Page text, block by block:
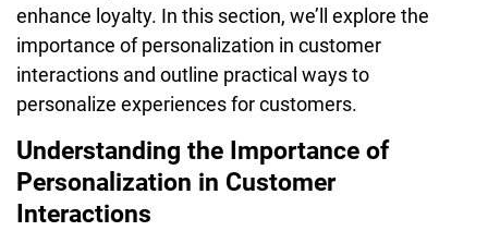
enhance loyalty. In this section, we’ll explore the
importance of personalization in customer
interactions and outline practical ways to
personalize experiences for customers.
Understanding the Importance of
Personalization in Customer
Interactions